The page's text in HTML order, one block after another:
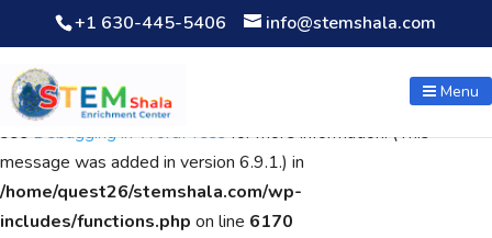
Notice: Function WP_Scripts::add was calledincorrectly. The
script with the handle "wpcf7cf-scripts" was enqueued with
dependencies that are not registered: contact-form-7. Please
seeDebugging in WordPressfor more information. (This
message was added in version 6.9.1.) in
/home/quest26/stemshala.com/wp-
includes/functions.php on line 6170
+1 630-445-5406 info@stemshala.com
Menu